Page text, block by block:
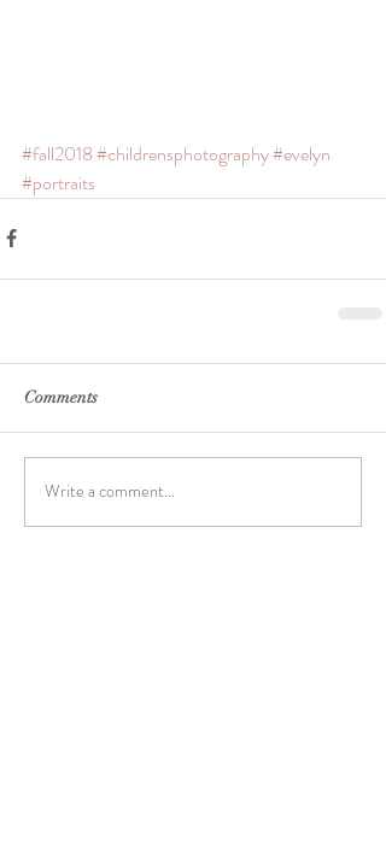
#fall2018#childrensphotography#evelyn
#portraits
Comments
Write a comment...